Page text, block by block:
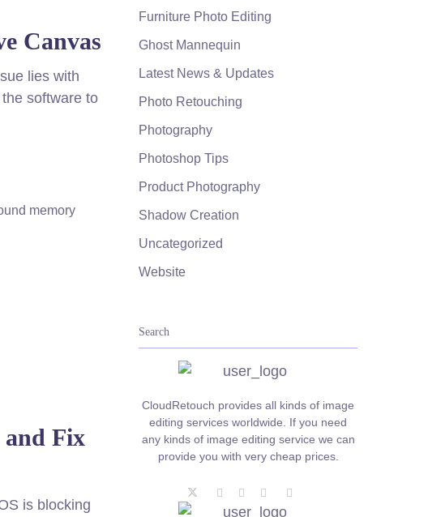
Canvas
lies with
software to
memory
and Fix
is blocking
Furniture Photo Editing
Ghost Mannequin
Latest News & Updates
Photo Retouching
Photography
Photoshop Tips
Product Photography
Shadow Creation
Uncategorized
Website
CloudRetouch provides all kinds of image
editing services worldwide. If you need
any kinds of image editing service we can
provide you with very cheap prices.